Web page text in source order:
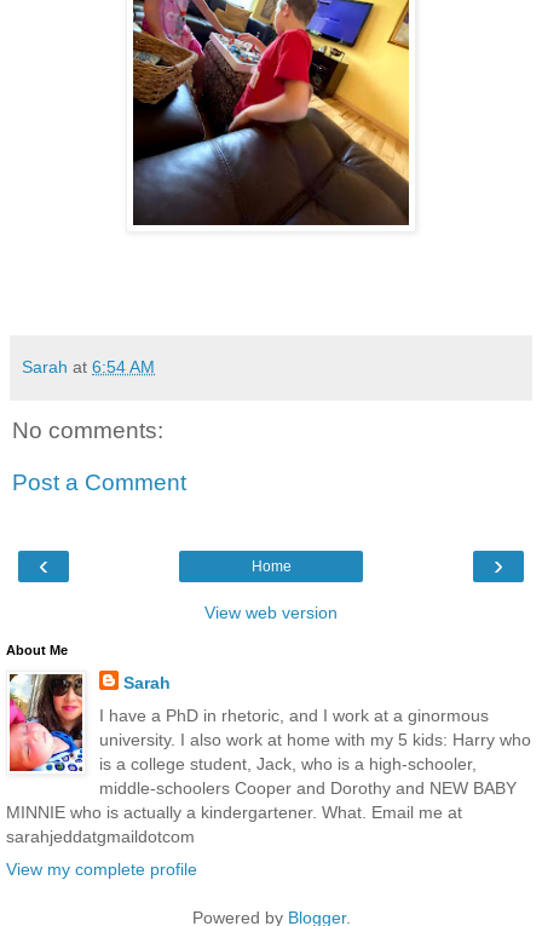
Sarah at 6:54 AM
No comments:
Post a Comment
‹ ›
Home
View web version
About Me
Sarah
I have a PhD in rhetoric, and I work at a ginormous
university. I also work at home with my 5 kids: Harry who
is a college student, Jack, who is a high-schooler,
middle-schoolers Cooper and Dorothy and NEW BABY
MINNIE who is actually a kindergartener. What. Email me at
sarahjeddatgmaildotcom
View my complete profile
Powered by Blogger.